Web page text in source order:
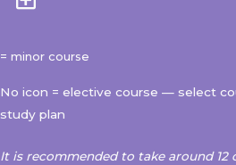
= minor course
No icon = elective course — select
study plan
It is recommended to take around